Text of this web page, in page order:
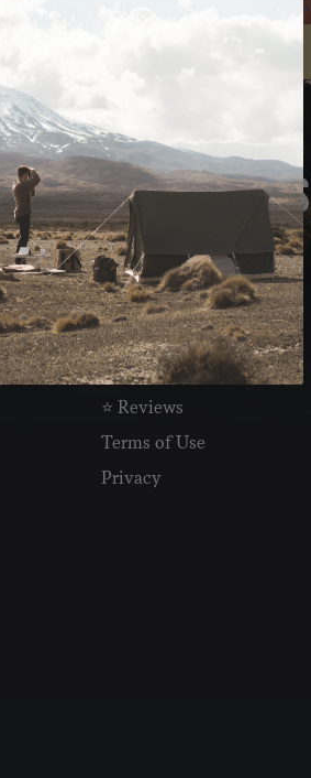
Privacy Policy
FEATURED IN
INFO
Wholesale
⭐ Reviews
Terms of Use
Privacy